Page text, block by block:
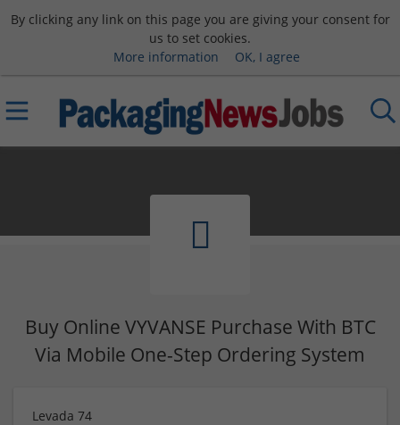
By clicking any link on this page you are giving your consent for
us to set cookies.
More information
OK, I agree
Buy Online VYVANSE Purchase With BTC
Via Mobile One-Step Ordering System
Levada 74